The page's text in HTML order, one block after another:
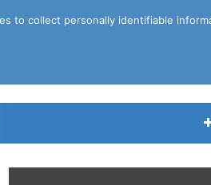
to collect personally identifiable